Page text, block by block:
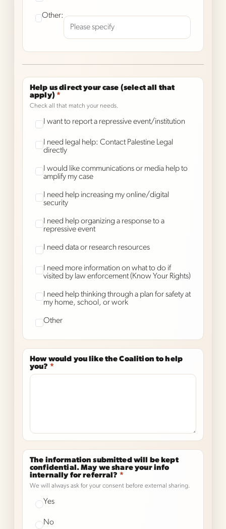
Other:
Help us direct your case (select all that
apply) *
Check all that match your needs.
I want to report a repressive event/institution
I need legal help: Contact Palestine Legal
directly
I would like communications or media help to
amplify my case
I need help increasing my online/digital
security
I need help organizing a response to a
repressive event
I need data or research resources
I need more information on what to do if
visited by law enforcement (Know Your Rights)
I need help thinking through a plan for safety at
my home, school, or work
Other
How would you like the Coalition to help
you? *
The information submitted will be kept
confidential. May we share your info
internally for referral? *
We will always ask for your consent before external sharing.
Yes
No